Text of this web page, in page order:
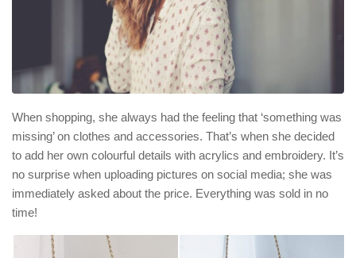
When shopping, she always had the feeling that ‘something was
missing’ on clothes and accessories. That’s when she decided
to add her own colourful details with acrylics and embroidery. It’s
no surprise when uploading pictures on social media; she was
immediately asked about the price. Everything was sold in no
time!